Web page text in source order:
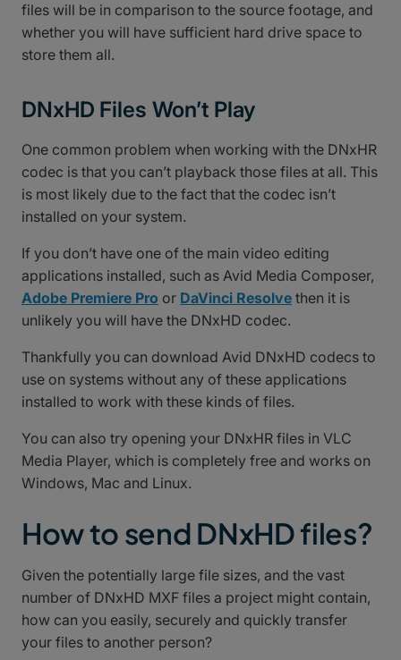
files will be in comparison to the source footage, and
whether you will have sufficient hard drive space to
store them all.
DNxHD Files Won’t Play
One common problem when working with the DNxHR
codec is that you can’t playback those files at all. This
is most likely due to the fact that the codec isn’t
installed on your system.
If you don’t have one of the main video editing
applications installed, such as Avid Media Composer,
Adobe Premiere Pro or DaVinci Resolve then it is
unlikely you will have the DNxHD codec.
Thankfully you can download Avid DNxHD codecs to
use on systems without any of these applications
installed to work with these kinds of files.
You can also try opening your DNxHR files in VLC
Media Player, which is completely free and works on
Windows, Mac and Linux.
How to send DNxHD files?
Given the potentially large file sizes, and the vast
number of DNxHD MXF files a project might contain,
how can you easily, securely and quickly transfer
your files to another person?